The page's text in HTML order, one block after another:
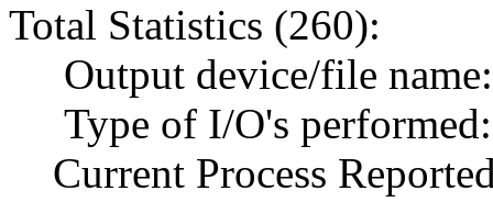
Total Statistics (260):
Output device/file name:
Type of I/O's
Current Process